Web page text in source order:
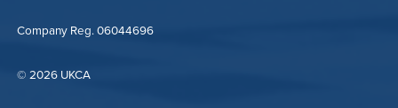
Company Reg. 06044696
© 2026 UKCA